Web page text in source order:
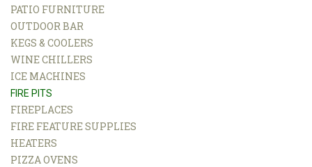
PATIO FURNITURE
OUTDOOR BAR
KEGS & COOLERS
WINE CHILLERS
ICE MACHINES
FIRE PITS
FIREPLACES
FIRE FEATURE SUPPLIES
HEATERS
PIZZA OVENS